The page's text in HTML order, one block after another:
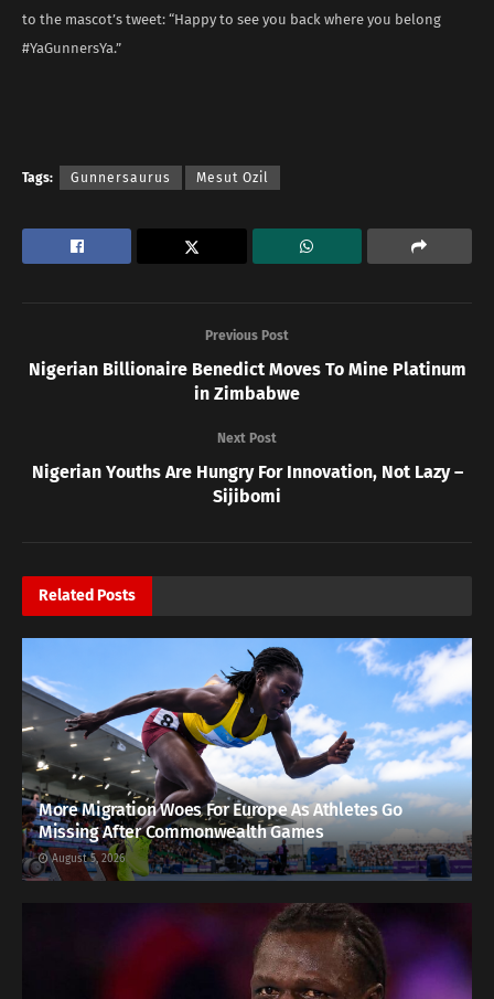
to the mascot’s tweet: “Happy to see you back where you belong
#YaGunnersYa.”
Tags: Gunnersaurus Mesut Ozil
Previous Post
Nigerian Billionaire Benedict Moves To Mine Platinum
in Zimbabwe
Next Post
Nigerian Youths Are Hungry For Innovation, Not Lazy –
Sijibomi
Related Posts
More Migration Woes For Europe As Athletes Go
Missing After Commonwealth Games
August 5, 2026